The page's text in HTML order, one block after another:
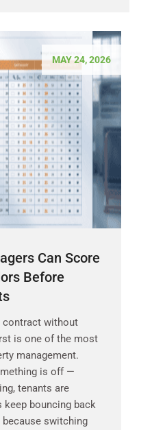
MAY 24, 2026
Can Score
Before
contract without
is one of the most
management.
is off —
tenants are
bouncing back
switching